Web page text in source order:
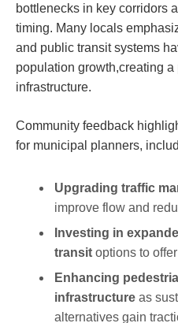
bottlenecks in key corridors
timing. Many locals
⁣and ​public​ transit systems
population⁤ growth,creating ⁢a
infrastructure.
Community feedback
for municipal planners,
Upgrading traffic‌
improve flow and
Investing in
transitoptions‍ to
Enhancing
infrastructureas
alternatives‍ gain